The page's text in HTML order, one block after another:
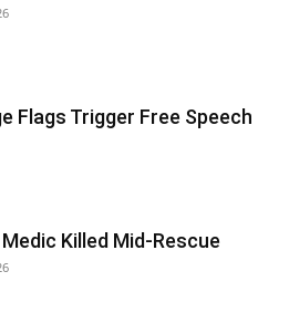
Flags Trigger Free Speech
Killed Mid-Rescue